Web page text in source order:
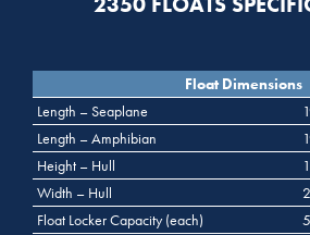
Float Dimensions
Length – Seaplane
Length – Amphibian
Height – Hull
Width – Hull
Float Locker Capacity (each)